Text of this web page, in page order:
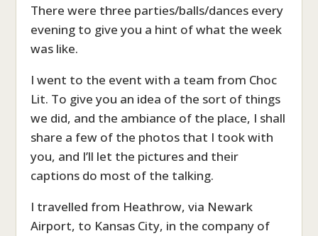
There were three parties/balls/dances every
evening to give you a hint of what the week
was like.
I went to the event with a team from Choc
Lit. To give you an idea of the sort of things
we did, and the ambiance of the place, I shall
share a few of the photos that I took with
you, and I’ll let the pictures and their
captions do most of the talking.
I travelled from Heathrow, via Newark
Airport, to Kansas City, in the company of